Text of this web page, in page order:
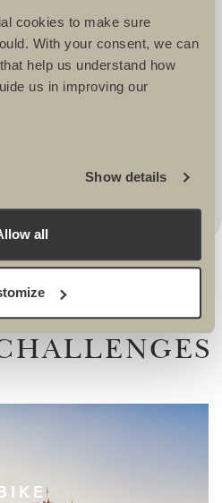
cookies to make sure
With your consent, we can
help us understand how
us in improving our
Show details
all
IN CREATING
CHALLENGING
REALLY APPEAL. I
IN SAFE HANDS